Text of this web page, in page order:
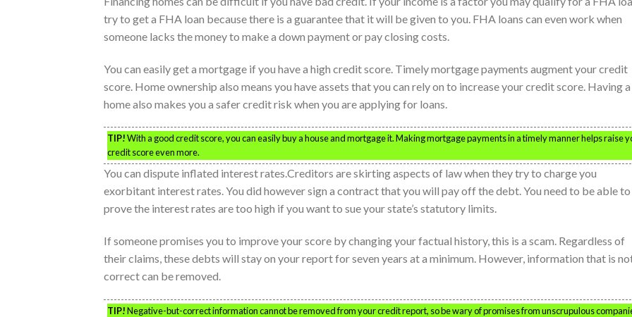
try to get a FHA loan because there is a guarantee that it will be given to you. FHA loans can even work when
someone lacks the money to make a down payment or pay closing costs.
You can easily get a mortgage if you have a high credit score. Timely mortgage payments augment your credit
score. Home ownership also means you have assets that you can rely on to increase your credit score. Having a
home also makes you a safer credit risk when you are applying for loans.
TIP!With a good credit score, you can easily buy a house and mortgage it. Making mortgage payments in a timely manner helps raise
credit score even more.
You can dispute inflated interest rates.Creditors are skirting aspects of law when they try to charge you
exorbitant interest rates. You did however sign a contract that you will pay off the debt. You need to be able to
prove the interest rates are too high if you want to sue your state’s statutory limits.
If someone promises you to improve your score by changing your factual history, this is a scam. Regardless of
their claims, these debts will stay on your report for seven years at a minimum. However, information that is
correct can be removed.
TIP!Negative-but-correct information cannot be removed from your credit report, so be wary of promises from unscrupulous